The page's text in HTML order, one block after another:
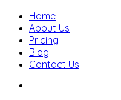
Home
About Us
Pricing
Blog
Contact Us